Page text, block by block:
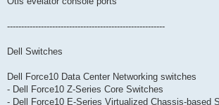
--------------------------------------------------------
Dell Switches
Dell Force10 Data Center Networking switches
- Dell Force10 Z-Series Core Switches
- Dell Force10 E-Series Virtualized Chassis-based